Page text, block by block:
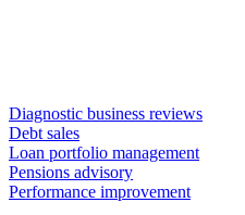
Diagnostic business reviews
Debt sales
Loan portfolio management
Pensions advisory
Performance improvement